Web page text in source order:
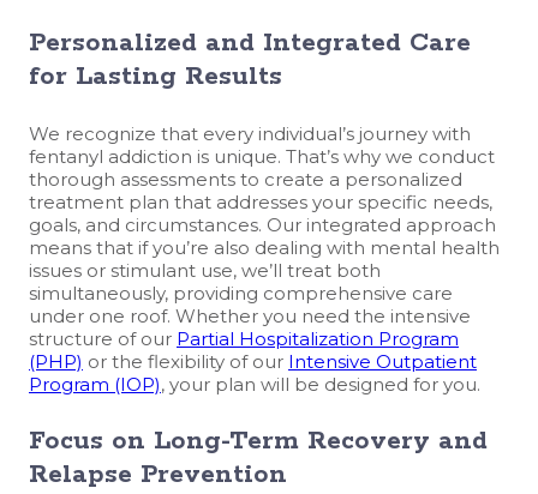
Personalized and Integrated Care
for Lasting Results
We recognize that every individual’s journey with
fentanyl addiction is unique. That’s why we conduct
thorough assessments to create a personalized
treatment plan that addresses your specific needs,
goals, and circumstances. Our integrated approach
means that if you’re also dealing with mental health
issues or stimulant use, we’ll treat both
simultaneously, providing comprehensive care
under one roof. Whether you need the intensive
structure of our Partial Hospitalization Program
(PHP) or the flexibility of our Intensive Outpatient
Program (IOP), your plan will be designed for you.
Focus on Long-Term Recovery and
Relapse Prevention